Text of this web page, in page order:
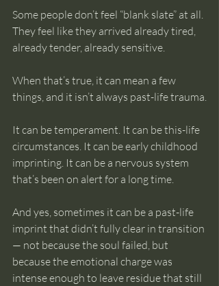
Some people don’t feel “blank slate” at all.
They feel like they arrived already tired,
already tender, already sensitive.
When that’s true, it can mean a few
things, and it isn’t always past-life trauma.
It can be temperament. It can be this-life
circumstances. It can be early childhood
imprinting. It can be a nervous system
that’s been on alert for a long time.
And yes, sometimes it can be a past-life
imprint that didn’t fully clear in transition
— not because the soul failed, but
because the emotional charge was
intense enough to leave residue that still